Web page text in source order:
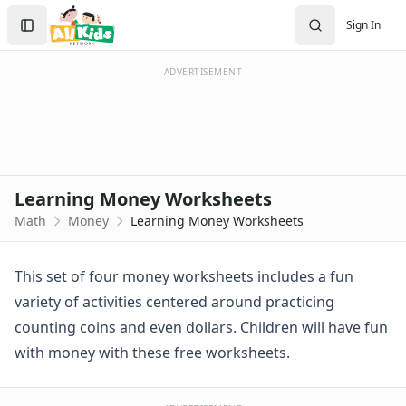
Worksheets
Worksheets Home
Worksheet Generators
Math Worksheet Generators
Math Worksheets
Addition Worksheets
Area and Perimeter Worksheets
Comparison Worksheets
Counting Worksheets
Decimal Worksheets
Division Worksheets
Sign In
Create Account
Sign In
ADVERTISEMENT
Learning Money Worksheets
Math Money Learning Money Worksheets
This set of four money worksheets includes a fun
variety of activities centered around practicing
counting coins and even dollars. Children will have fun
with money with these free worksheets.